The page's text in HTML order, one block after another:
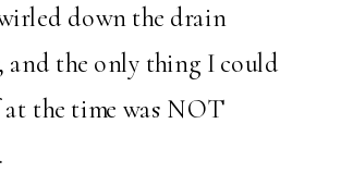
down the drain
and the only thing I could
the time was NOT